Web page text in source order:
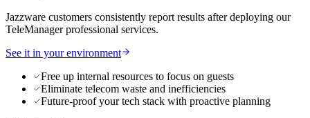
Jazzware customers consistently report results after deploying our
TeleManager professional services.
See it in your environment
Free up internal resources to focus on guests
Eliminate telecom waste and inefficiencies
Future-proof your tech stack with proactive planning